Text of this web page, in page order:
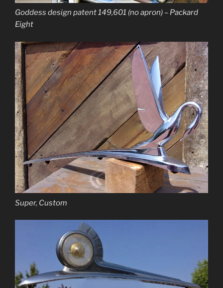
Goddess design patent 149,601 (no apron) – Packard
Eight
Super, Custom